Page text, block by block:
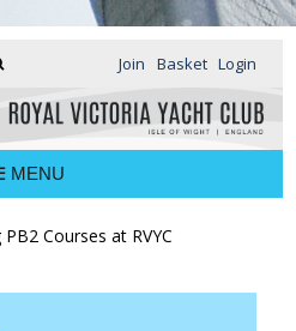
Join Basket Login
MENU
Courses at RVYC